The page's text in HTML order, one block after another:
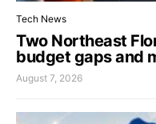
Tech News
Two Northeast
budget gaps and
August 7, 2026